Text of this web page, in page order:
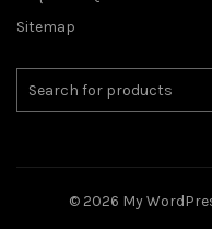
Sitemap
© 2026 My